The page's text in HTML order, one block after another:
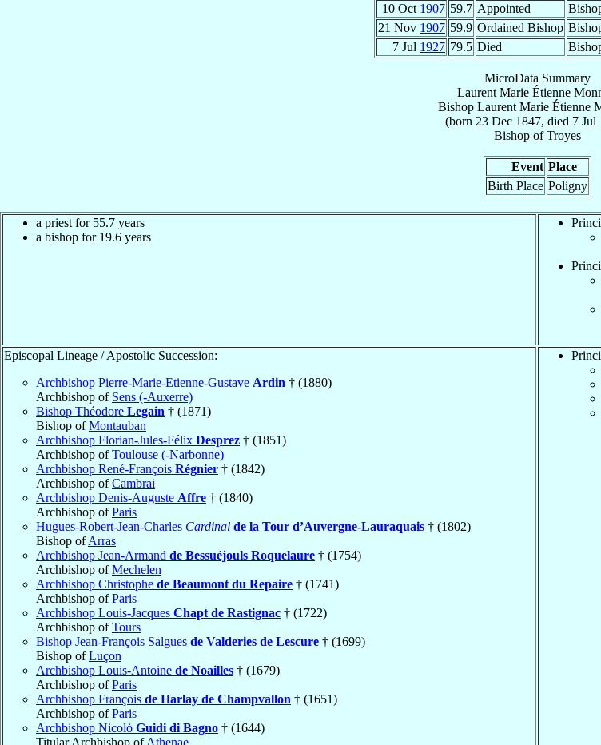
10 Oct 1907 59.7 Appointed
21 Nov 1907 59.9 Ordained Bishop
7 Jul 1927 79.5 Died
MicroData Summary
Laurent Marie Étienne
Bishop Laurent Marie Étienne
(born 23 Dec 1847, died 7 Jul
BishopofTroyes
Event Place
Birth Place Poligny
a priest for 55.7 years
a bishop for 19.6 years
Episcopal Lineage / Apostolic Succession:
Archbishop Pierre-Marie-Etienne-Gustave Ardin † (1880)
Archbishop of Sens (-Auxerre)
Bishop Théodore Legain † (1871)
Bishop ofMontauban
Archbishop Florian-Jules-Félix Desprez † (1851)
Archbishop ofToulouse (-Narbonne)
Archbishop René-François Régnier † (1842)
Archbishop ofCambrai
Archbishop Denis-Auguste Affre † (1840)
Archbishop ofParis
Hugues-Robert-Jean-Charles Cardinal de la Tour d’Auvergne-Lauraquais † (1802)
Bishop ofArras
Archbishop Jean-Armand de Bessuéjouls Roquelaure † (1754)
Archbishop ofMechelen
Archbishop Christophe de Beaumont du Repaire † (1741)
Archbishop ofParis
Archbishop Louis-Jacques Chapt de Rastignac † (1722)
Archbishop ofTours
Bishop Jean-François Salgues de Valderies de Lescure † (1699)
Bishop ofLuçon
Archbishop Louis-Antoine de Noailles † (1679)
Archbishop ofParis
Archbishop François de Harlay de Champvallon † (1651)
Archbishop ofParis
Archbishop Nicolò Guidi di Bagno † (1644)
Titular Archbishop ofAthenae